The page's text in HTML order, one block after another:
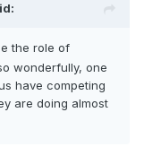
the role of
wonderfully, one
have competing
are doing almost